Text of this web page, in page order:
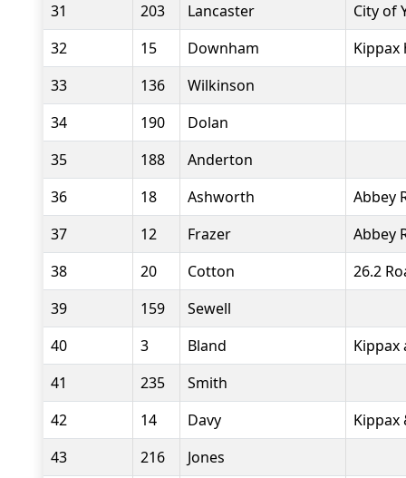
31
203 Lancaster
City of
32
15 Downham
Kippax
33
136
Wilkinson
34
190
Dolan
35
188
Anderton
36
18 Ashworth
Abbey
37
12 Frazer
Abbey
38
20 Cotton
26.2
39
159
Sewell
40
3 Bland
41
235
Smith
42
14 Davy
43
216
Jones